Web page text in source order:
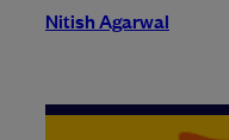
Nitish Agarwal